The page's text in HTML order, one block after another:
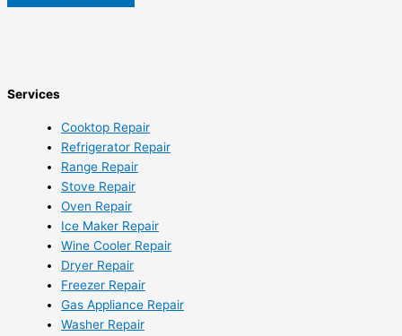
Services
Cooktop Repair
Refrigerator Repair
Range Repair
Stove Repair
Oven Repair
Ice Maker Repair
Wine Cooler Repair
Dryer Repair
Freezer Repair
Gas Appliance Repair
Washer Repair